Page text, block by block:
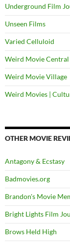
Underground Film
Unseen Films
Varied Celluloid
Weird Movie Central
Weird Movie Village
Weird Movies |
OTHER MOVIE
Antagony & Ecstasy
Badmovies.org
Brandon's Movie
Bright Lights Film
Brows Held High